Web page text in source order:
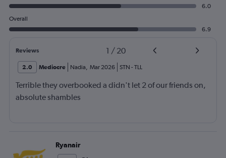
6.0
Overall
6.9
Reviews 1 / 20
2.0 Mediocre Nadia, Mar 2026 STN - TLL
Terrible they overbooked a didn't let 2 of our friends on,
absolute shambles
Ryanair